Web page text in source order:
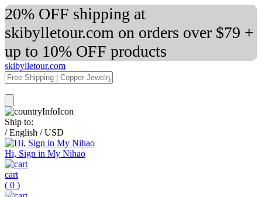
20% OFF shipping at
skibylletour.com on orders over $79 +
up to 10% OFF products
skibylletour.com
Ship to:
/ English / USD
Hi, Sign in My Nihao
cart
( 0 )